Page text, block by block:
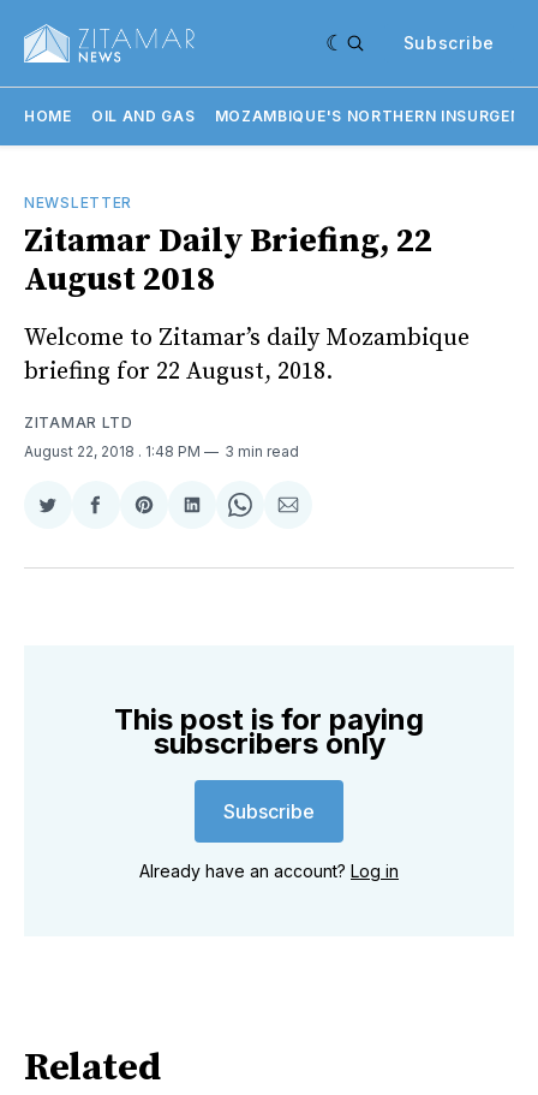
Subscribe
HOME OIL AND GAS MOZAMBIQUE'S NORTHERN
NEWSLETTER
Zitamar Daily Briefing, 22
August 2018
Welcome to Zitamar’s daily Mozambique
briefing for 22 August, 2018.
ZITAMAR LTD
August 22, 2018 . 1:48 PM 3 min read
Share
Twitter
Share
Facebook
Share
Pinterest
Share
LinkedIn
Share
WhatsApp
Share
Email
This post is for paying
subscribers only
Subscribe
Already have an account? Log in
Related